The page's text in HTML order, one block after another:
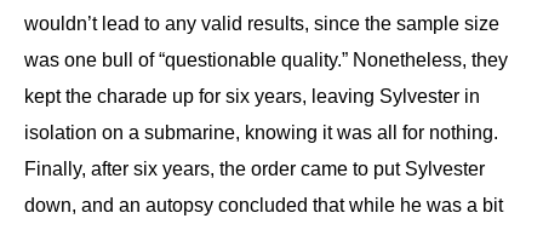
wouldn’t lead to any valid results, since the sample size
was one bull of “questionable quality.” Nonetheless, they
kept the charade up for six years, leaving Sylvester in
isolation on a submarine, knowing it was all for nothing.
Finally, after six years, the order came to put Sylvester
down, and an autopsy concluded that while he was a bit